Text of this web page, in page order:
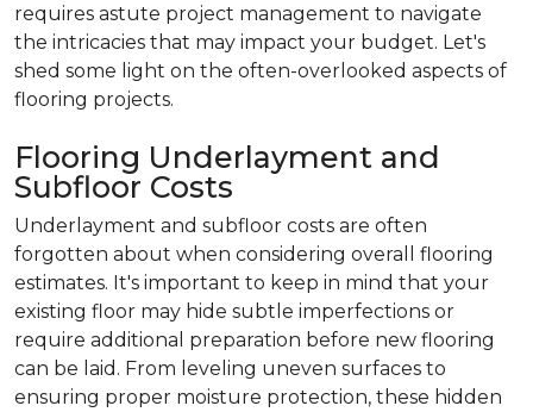
requires astute project management to navigate
the intricacies that may impact your budget. Let's
shed some light on the often-overlooked aspects of
flooring projects.
Flooring Underlayment and
Subfloor Costs
Underlayment and subfloor costs are often
forgotten about when considering overall flooring
estimates. It's important to keep in mind that your
existing floor may hide subtle imperfections or
require additional preparation before new flooring
can be laid. From leveling uneven surfaces to
ensuring proper moisture protection, these hidden